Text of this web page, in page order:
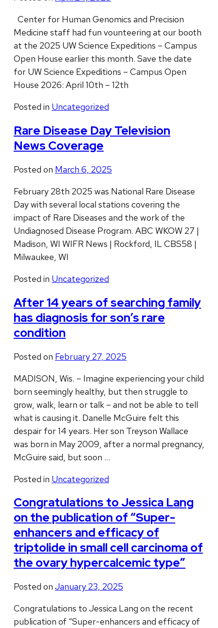
Center for Human Genomics and Precision
Medicine staff had fun vounteering at our booth
at the 2025 UW Science Expeditions – Campus
Open House earlier this month. Save the date
for UW Science Expeditions – Campus Open
House 2026: April 10th – 12th
Posted in Uncategorized
Rare Disease Day Television
News Coverage
Posted on March 6, 2025
February 28th 2025 was National Rare Disease
Day with several local stations covering the
impact of Rare Diseases and the work of the
Undiagnosed Disease Program. ABC WKOW 27 |
Madison, WI WIFR News | Rockford, IL CBS58 |
Milwaukee, WI
Posted in Uncategorized
After 14 years of searching family
has diagnosis for son’s rare
condition
Posted on February 27, 2025
MADISON, Wis. – Imagine experiencing your child
born seemingly healthy, but then struggle to
grow, walk, learn or talk – and not be able to tell
what is causing it. Danelle McGuire felt this
despair for 14 years. Her son Treyson Wallace
was born in May 2009, after a normal pregnancy,
McGuire said, but soon …
Posted in Uncategorized
Congratulations to Jessica Lang
on the publication of “Super-
enhancers and efficacy of
triptolide in small cell carcinoma of
the ovary hypercalcemic type”
Posted on January 23, 2025
Congratulations to Jessica Lang on the recent
publication of “Super-enhancers and efficacy of